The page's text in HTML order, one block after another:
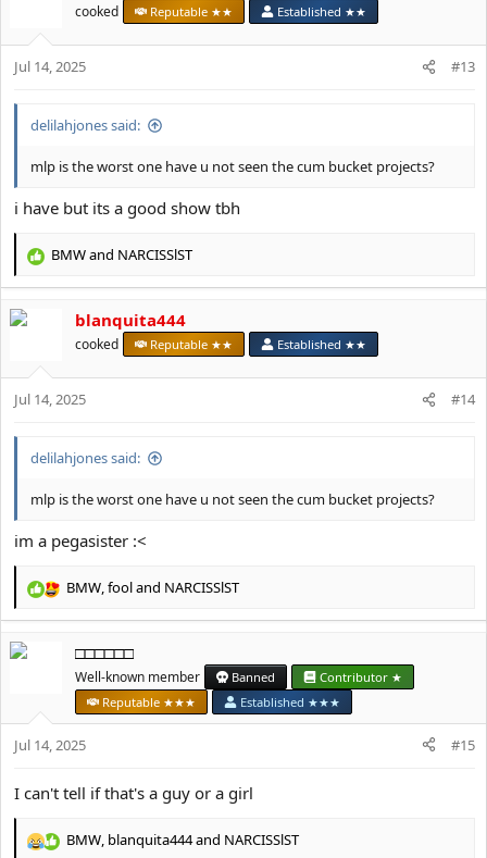
o
n
cooked Reputable ★★ Established ★★
Jul 14, 2025 #13
delilahjones said:
mlp is the worst one have u not seen the cum bucket projects?
i have but its a good show tbh
R
c
o
n
BMWand NARCISSlST
blanquita444
cooked Reputable ★★ Established ★★
Jul 14, 2025 #14
delilahjones said:
mlp is the worst one have u not seen the cum bucket projects?
im a pegasister :<
R
c
s
BMW fooland NARCISSlST
□□□□□□
Well-known member Banned
Contributor ★
Reputable ★★★
Established ★★★
Jul 14, 2025 #15
I can't tell if that's a guy or a girl
R
BMW blanquita444and NARCISSlST